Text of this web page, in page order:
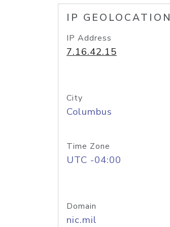
IP GEOLOCATION
IP Address
7.16.42.15
City
Columbus
Time Zone
UTC -04:00
Domain
nic.mil